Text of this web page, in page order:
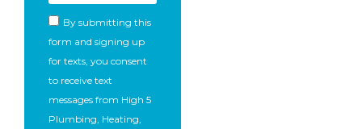
By submitting this
form and signing up
for texts, you consent
to receive text
messages from High 5
Plumbing, Heating,